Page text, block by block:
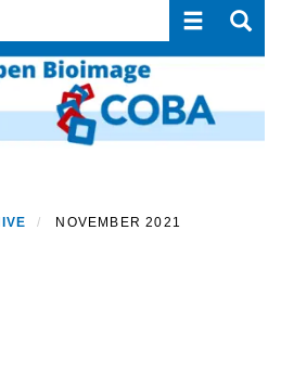
Toggle
NOVEMBER 2021